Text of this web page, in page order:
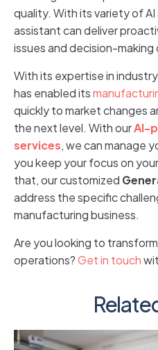
quality. With its variety of
assistant can deliver
issues and decision-making
With its expertise in
has enabled its
quickly to market changes
the next level. With ourAI-
services, we can manage
you keep your focus on
that, our customized
address the specific
manufacturing business.
Are you looking to
operations?Get in touch